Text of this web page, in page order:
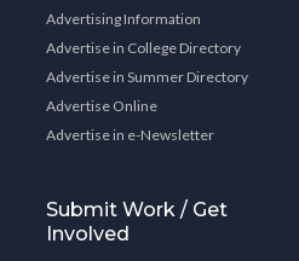
Advertising Information
Advertise in College Directory
Advertise in Summer Directory
Advertise Online
Advertise in e-Newsletter
Submit Work / Get
Involved